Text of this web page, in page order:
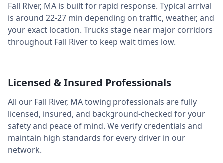
Fall River, MA is built for rapid response. Typical arrival
is around 22-27 min depending on traffic, weather, and
your exact location. Trucks stage near major corridors
throughout Fall Riverto keep wait times low.
Licensed & Insured Professionals
All our Fall River, MAtowing professionals are fully
licensed, insured, and background-checked for your
safety and peace of mind. We verify credentials and
maintain high standards for every driver in our
network.